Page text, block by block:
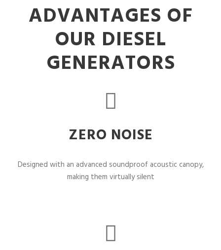
ADVANTAGES OF
OUR DIESEL
GENERATORS
ZERO NOISE
Designed with an advanced soundproof acoustic canopy,
making them virtually silent